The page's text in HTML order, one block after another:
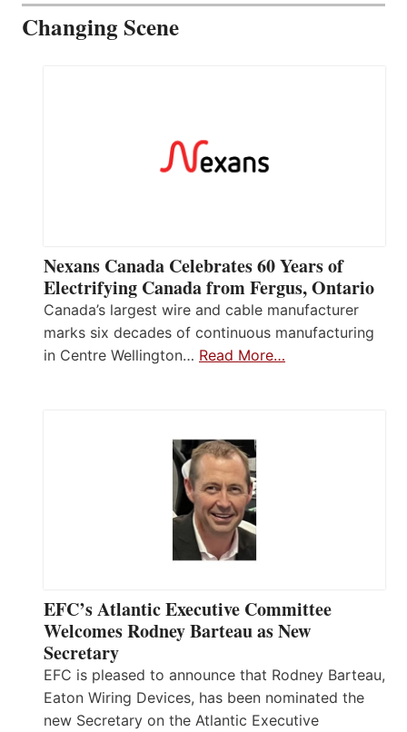
Changing Scene
Nexans Canada Celebrates 60 Years of
Electrifying Canada from Fergus, Ontario
Canada’s largest wire and cable manufacturer
marks six decades of continuous manufacturing
in Centre Wellington… Read More…
EFC’s Atlantic Executive Committee
Welcomes Rodney Barteau as New
Secretary
EFC is pleased to announce that Rodney Barteau,
Eaton Wiring Devices, has been nominated the
new Secretary on the Atlantic Executive